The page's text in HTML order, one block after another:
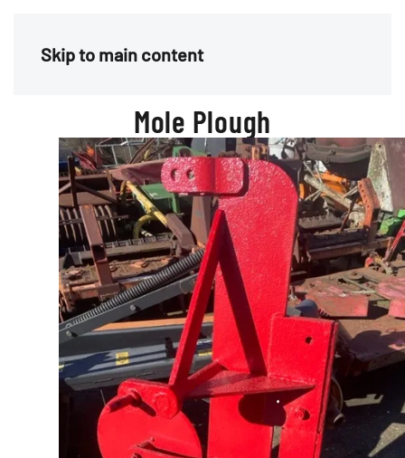
Skip to main content
Mole Plough